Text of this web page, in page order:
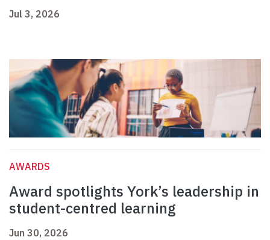
Jul 3, 2026
AWARDS
Award spotlights York’s leadership in
student-centred learning
Jun 30, 2026